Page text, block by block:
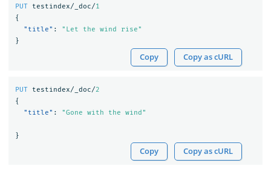
PUT testindex/_doc/1
{
"title" :
"Let the wind rise"
}
Copy Copy as cURL
PUT testindex/_doc/2
{
"title" : "Gone with the wind"
}
Copy Copy as cURL